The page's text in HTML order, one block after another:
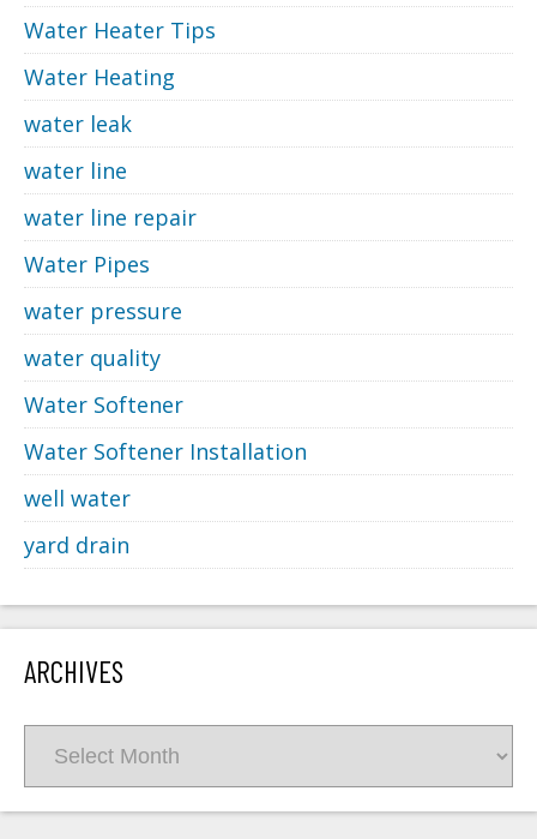
Water Heater Tips
Water Heating
water leak
water line
water line repair
Water Pipes
water pressure
water quality
Water Softener
Water Softener Installation
well water
yard drain
ARCHIVES